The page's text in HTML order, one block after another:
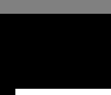
Home -